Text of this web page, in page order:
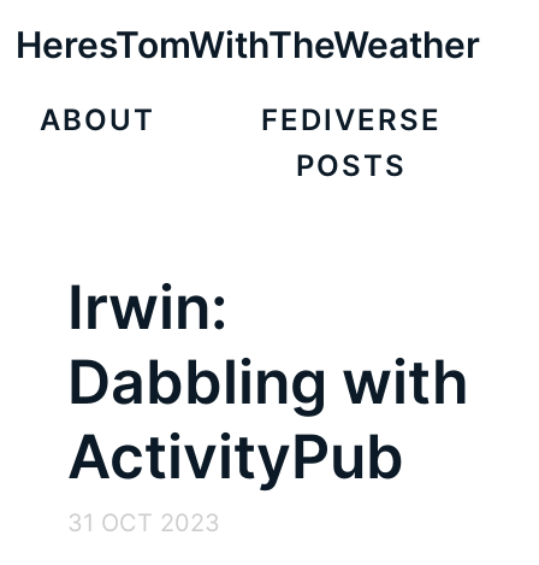
HeresTomWithTheWeather
ABOUT
FEDIVERSE
POSTS
Irwin:
Dabbling with
ActivityPub
31 OCT 2023